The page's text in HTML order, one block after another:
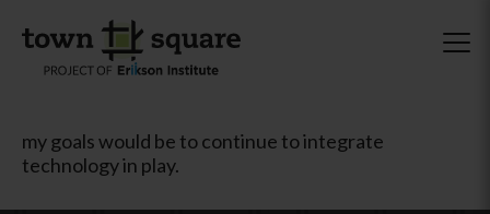
my goals would be to continue to integrate
technology in play.